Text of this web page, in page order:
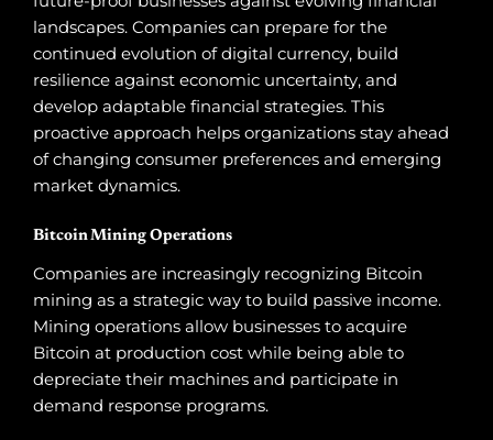
landscapes. Companies can prepare for the
continued evolution of digital currency, build
resilience against economic uncertainty, and
develop adaptable financial strategies. This
proactive approach helps organizations stay ahead
of changing consumer preferences and emerging
market dynamics.
Bitcoin Mining Operations
Companies are increasingly recognizing Bitcoin
mining as a strategic way to build passive income.
Mining operations allow businesses to acquire
Bitcoin at production cost while being able to
depreciate their machines and participate in
demand response programs.